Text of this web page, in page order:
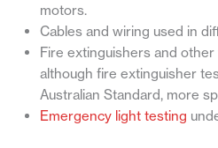
motors.
Cables and wiring used in
Fire extinguishers and
although fire extinguisher
Australian Standard, more
Emergency light testing